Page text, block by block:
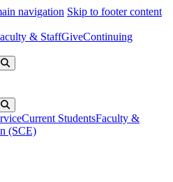
navigation Skip to footer content
& StaffGiveContinuing
Current StudentsFaculty &
(SCE)